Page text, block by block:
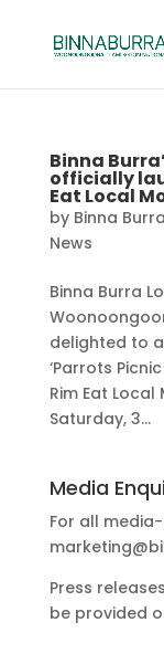
Binna
officially
Eat Local
by Binna Burra
News
Binna Burra
delighted to
‘Parrots
Rim Eat
Saturday, 3...
Media
For all
Press
be provided